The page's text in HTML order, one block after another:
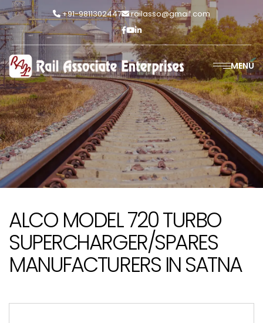
+91-9811302447 railasso@gmail.com
MENU
ALCO MODEL 720 TURBO
SUPERCHARGER/SPARES
MANUFACTURERS IN SATNA